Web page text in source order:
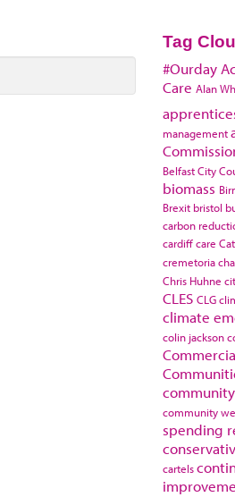
Tag
#Ourday
Care Alan
management
Belfast City
biomass
Brexit bristol
carbon
cardiffcare
cremetoria
Chris Huhne
CLES CLG
climate
colin jackson
community
spending
cartels